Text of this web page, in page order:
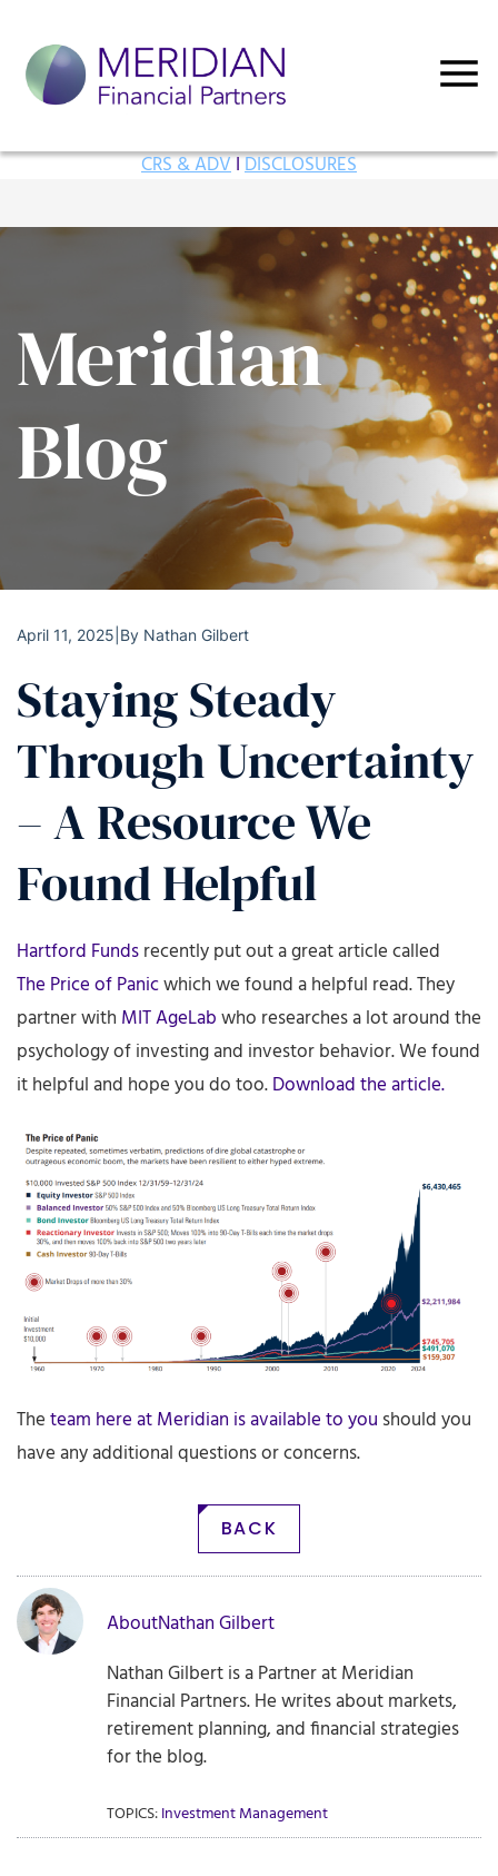
CRS & ADVIDISCLOSURES
Meridian
Blog
April 11, 2025 By Nathan Gilbert
Staying Steady
Through Uncertainty
– A Resource We
Found Helpful
Hartford Fundsrecently put out a great article called
The Price of Panicwhich we found a helpful read. They
partner with MIT AgeLabwho researches a lot around the
psychology of investing and investor behavior. We found
it helpful and hope you do too.Download the article.
Theteam here at Meridian is available to you should you
have any additional questions or concerns.
BACK
AboutNathan Gilbert
Nathan Gilbert is a Partner at Meridian
Financial Partners. He writes about markets,
retirement planning, and financial strategies
for the blog.
TOPICS:Investment Management